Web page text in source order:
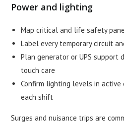
Power and lighting
Map critical and life safety
Label every temporary circuit
Plan generator or UPS support
touch care
Confirm lighting levels in active
each shift
Surges and nuisance trips are